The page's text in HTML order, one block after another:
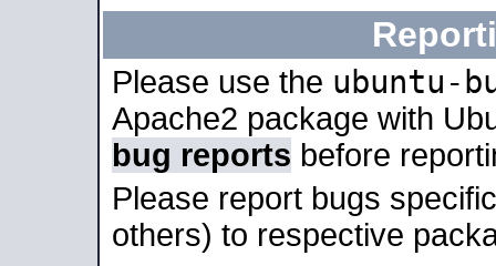
Please use the ubuntu-
Apache2 package with
bug reports before
Please report bugs
others) to respective